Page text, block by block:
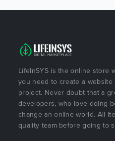
LifeInSYS is the online store
you need to create a
project. Never doubt that a
developers, who love doing
change an online world. All
quality team before going to